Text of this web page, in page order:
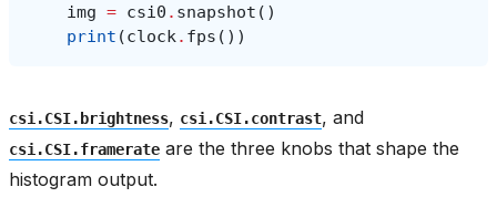
img = csi0 . snapshot ()
print (clock. fps ())
csi.CSI.brightness, csi.CSI.contrast, and
csi.CSI.framerate are the three knobs that shape the
histogram output.